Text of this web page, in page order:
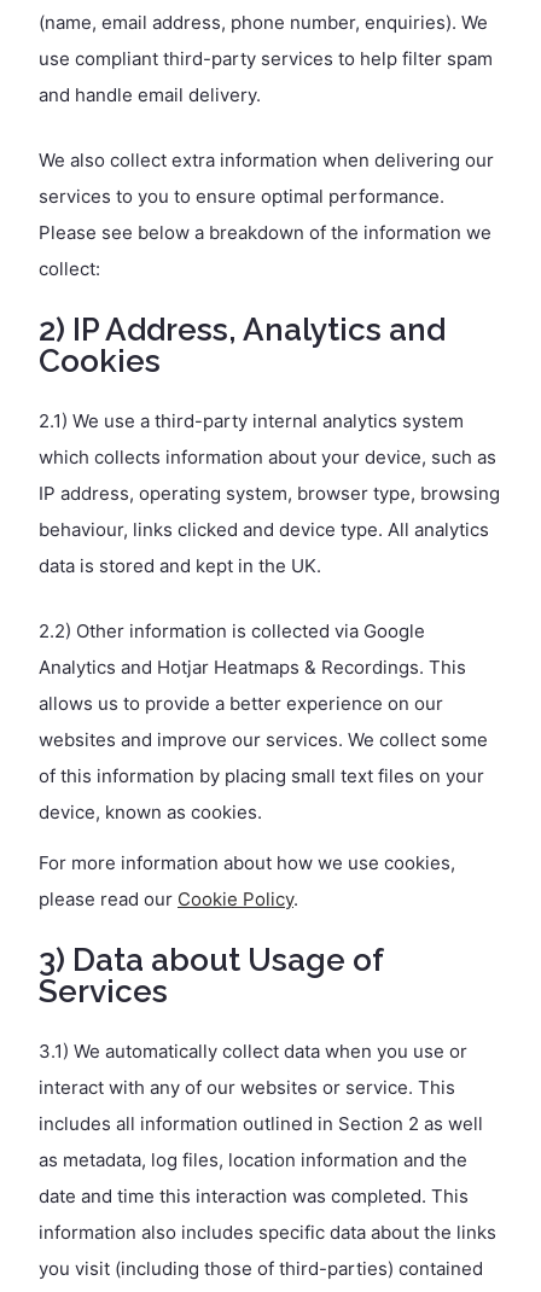
(name, email address, phone number, enquiries). We
use compliant third-party services to help filter spam
and handle email delivery.
We also collect extra information when delivering our
services to you to ensure optimal performance.
Please see below a breakdown of the information we
collect:
2) IP Address, Analytics and
Cookies
2.1) We use a third-party internal analytics system
which collects information about your device, such as
IP address, operating system, browser type, browsing
behaviour, links clicked and device type. All analytics
data is stored and kept in the UK.
2.2) Other information is collected via Google
Analytics and Hotjar Heatmaps & Recordings. This
allows us to provide a better experience on our
websites and improve our services. We collect some
of this information by placing small text files on your
device, known as cookies.
For more information about how we use cookies,
please read our Cookie Policy.
3) Data about Usage of
Services
3.1) We automatically collect data when you use or
interact with any of our websites or service. This
includes all information outlined in Section 2 as well
as metadata, log files, location information and the
date and time this interaction was completed. This
information also includes specific data about the links
you visit (including those of third-parties) contained